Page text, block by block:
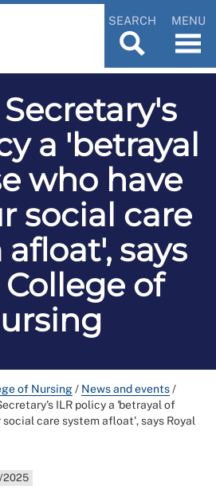
SEARCH MENU
a 'betrayal
who have
social care
says
College of
of Nursing/ News and events/
ILR policy a 'betrayal of
care system afloat', says Royal
2025